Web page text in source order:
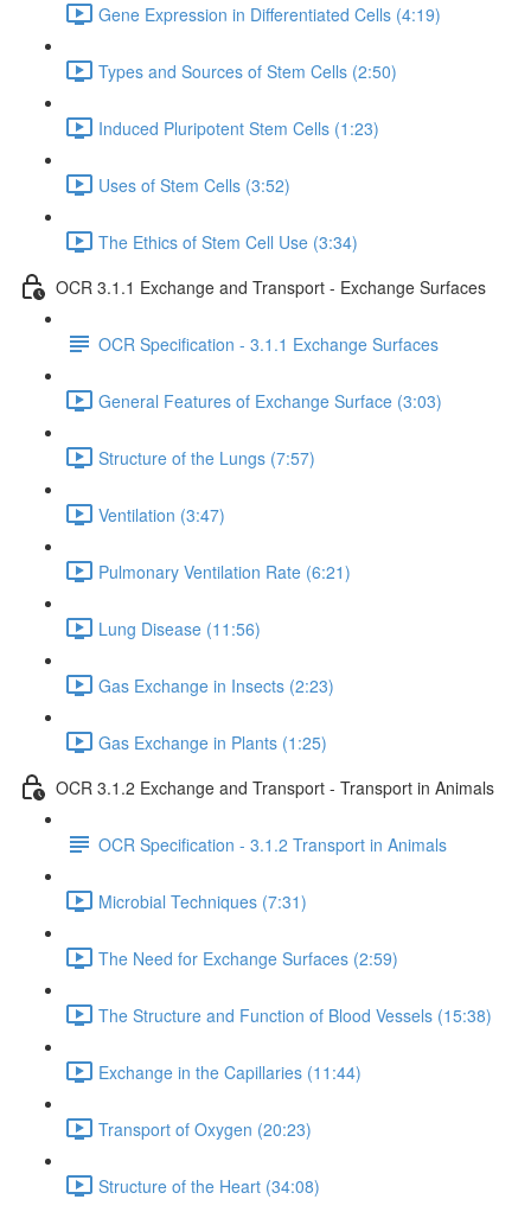
Gene Expression in Differentiated Cells (4:19)
Types and Sources of Stem Cells (2:50)
Induced Pluripotent Stem Cells (1:23)
Uses of Stem Cells (3:52)
The Ethics of Stem Cell Use (3:34)
OCR 3.1.1 Exchange and Transport - Exchange Surfaces
OCR Specification - 3.1.1 Exchange Surfaces
General Features of Exchange Surface (3:03)
Structure of the Lungs (7:57)
Ventilation (3:47)
Pulmonary Ventilation Rate (6:21)
Lung Disease (11:56)
Gas Exchange in Insects (2:23)
Gas Exchange in Plants (1:25)
OCR 3.1.2 Exchange and Transport - Transport in Animals
OCR Specification - 3.1.2 Transport in Animals
Microbial Techniques (7:31)
The Need for Exchange Surfaces (2:59)
The Structure and Function of Blood Vessels (15:38)
Exchange in the Capillaries (11:44)
Transport of Oxygen (20:23)
Structure of the Heart (34:08)